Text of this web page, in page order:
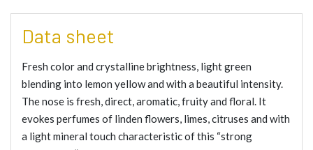
Data sheet
Fresh color and crystalline brightness, light green
blending into lemon yellow and with a beautiful intensity.
The nose is fresh, direct, aromatic, fruity and floral. It
evokes perfumes of linden flowers, limes, citruses and with
a light mineral touch characteristic of this “strong